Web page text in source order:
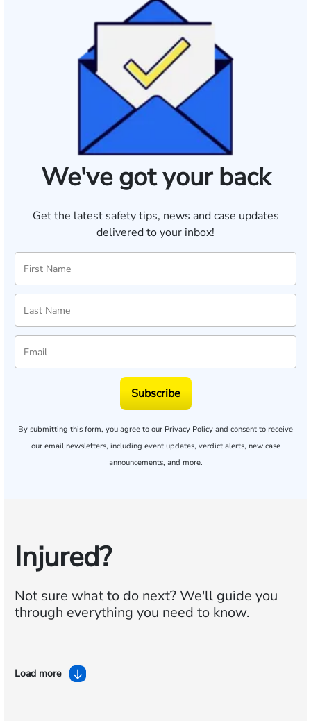
We've got your back
Get the latest safety tips, news and case updates
delivered to your inbox!
Subscribe
By submitting this form, you agree to our Privacy Policy and consent to receive
our email newsletters, including event updates, verdict alerts, new case
announcements, and more.
Injured?
Not sure what to do next?We'll guide you
through everything you need to know.
Load more